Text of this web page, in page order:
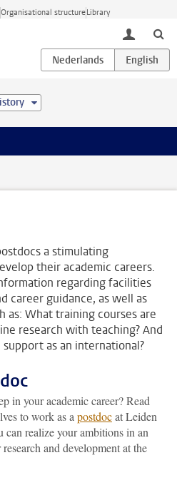
Organisational structureLibrary
toggle
a stimulating
their academic careers.
regarding facilities
career guidance, as well as
as: What training courses are
research with teaching? And
as an international?
in your academic career? Read
to work as a postdocat Leiden
realize your ambitions in an
and development at the